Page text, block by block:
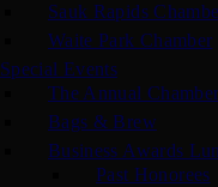
Sauk Rapids
Waite Park Chamber
Special Events
The Annual
Bags & Brew
Business Awards
Past Honorees